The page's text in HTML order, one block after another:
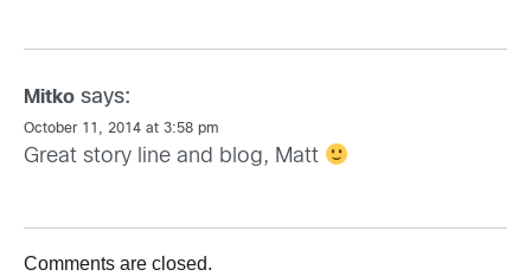
Mitko says:
October 11, 2014 at 3:58 pm
Great story line and blog, Matt
Comments are closed.